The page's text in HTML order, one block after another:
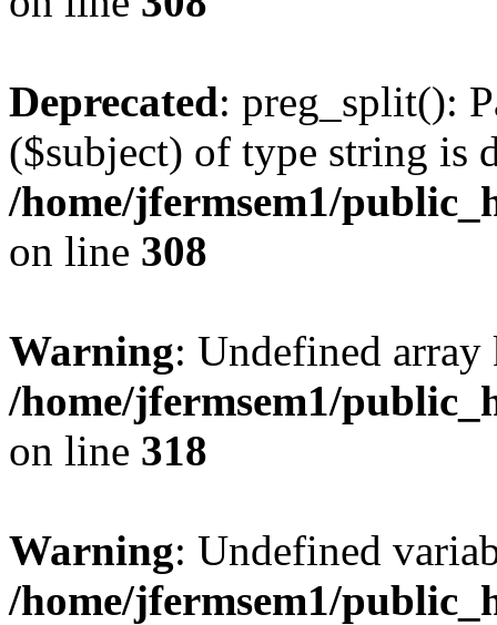
Deprecated: preg_split():
($subject) of type string is
/home/jfermsem1/
on line 308
Warning: Undefined
/home/jfermsem1/
on line 318
Warning: Undefined
/home/jfermsem1/